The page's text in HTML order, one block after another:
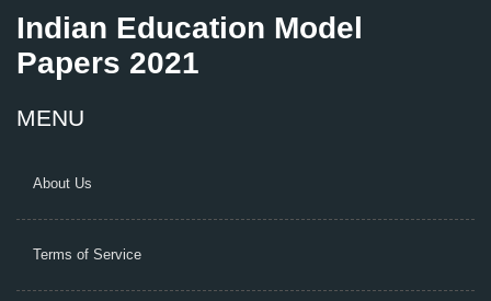
Indian Education Model
Papers 2021
MENU
About Us
Terms of Service